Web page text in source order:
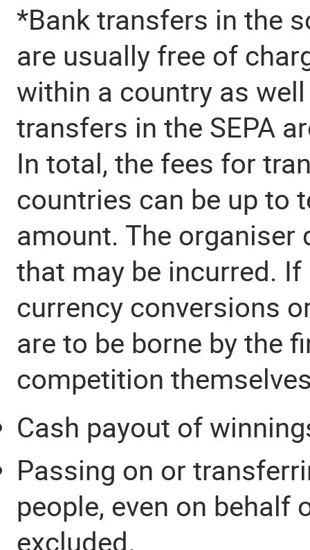
*Bank transfers in the
are usually free of
within a country as
transfers in the SEPA
In total, the fees for
countries can be up to
amount. The organiser
that may be incurred.
currency conversions
are to be borne by the
competition
Cash payout of
Passing on or
people, even on behalf
excluded.